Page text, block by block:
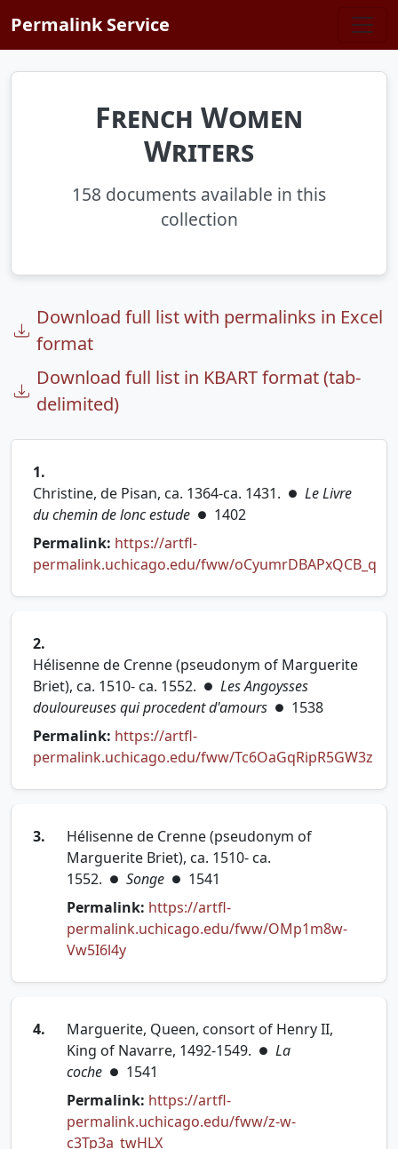
Permalink Service
French Women
Writers
158 documents available in this
collection
Download full list with permalinks in Excel
format
Download full list in KBART format (tab-
delimited)
1.
Christine, de Pisan, ca. 1364-ca. 1431. ● Le Livre
du chemin de lonc estude ● 1402
Permalink: https://artfl-
permalink.uchicago.edu/fww/oCyumrDBAPxQCB_q
2.
Hélisenne de Crenne (pseudonym of Marguerite
Briet), ca. 1510- ca. 1552. ● Les Angoysses
douloureuses qui procedent d'amours ● 1538
Permalink: https://artfl-
permalink.uchicago.edu/fww/Tc6OaGqRipR5GW3z
3.
Hélisenne de Crenne (pseudonym of
Marguerite Briet), ca. 1510- ca.
1552. ● Songe ● 1541
Permalink: https://artfl-
permalink.uchicago.edu/fww/OMp1m8w-
Vw5I6l4y(opens in new tab)
4.
Marguerite, Queen, consort of Henry II,
King of Navarre, 1492-1549. ● La
coche ● 1541
Permalink: https://artfl-
permalink.uchicago.edu/fww/z-w-
c3Tp3a_twHLX(opens in new tab)